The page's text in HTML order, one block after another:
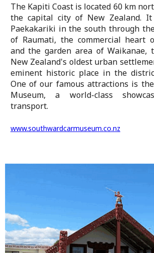
The Kapiti Coast is located 60 km
the capital city of New Zealand.
Paekakariki in the south through
of Raumati, the commercial heart
and the garden area of Waikanae,
New Zealand's oldest urban
eminent historic place in the
One of our famous attractions is
Museum, a world-class
transport.
www.southwardcarmuseum.co.nz